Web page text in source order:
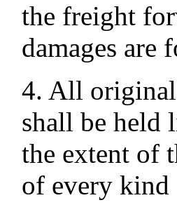
the freight
damages are
4. All
shall be held
the extent of
of every kind